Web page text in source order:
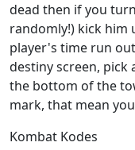
dead then if you
randomly!) kick him
player's time run
destiny screen, pick
the bottom of the
mark, that mean
Kombat Kodes